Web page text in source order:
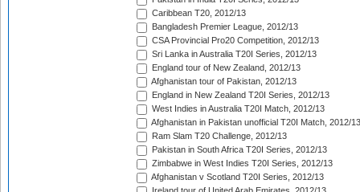
Caribbean T20, 2012/13
Bangladesh Premier League, 2012/13
CSA Provincial Pro20 Competition, 2012/13
Sri Lanka in Australia T20I Series, 2012/13
England tour of New Zealand, 2012/13
Afghanistan tour of Pakistan, 2012/13
England in New Zealand T20I Series, 2012/13
West Indies in Australia T20I Match, 2012/13
Afghanistan in Pakistan unofficial T20I Match, 2012/13
Ram Slam T20 Challenge, 2012/13
Pakistan in South Africa T20I Series, 2012/13
Zimbabwe in West Indies T20I Series, 2012/13
Afghanistan v Scotland T20I Series, 2012/13